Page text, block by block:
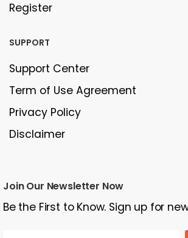
Register
SUPPORT
Support Center
Term of Use Agreement
Privacy Policy
Disclaimer
Join Our Newsletter Now
Be the First to Know. Sign up for